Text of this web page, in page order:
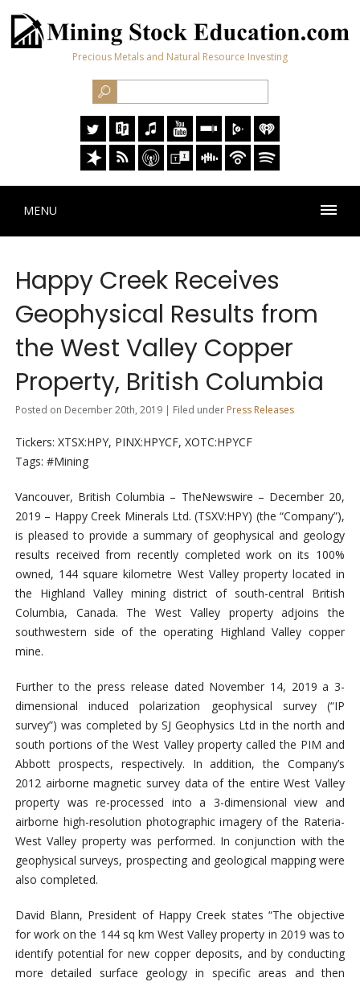
Precious Metals and Natural Resource Investing
MENU
Happy Creek Receives
Geophysical Results from
the West Valley Copper
Property, British Columbia
Posted on December 20th, 2019 | Filed under Press Releases
Tickers: XTSX:HPY, PINX:HPYCF, XOTC:HPYCF
Tags: #Mining
Vancouver, British Columbia – TheNewswire – December 20,
2019 – Happy Creek Minerals Ltd. (TSXV:HPY) (the “Company”),
is pleased to provide a summary of geophysical and geology
results received from recently completed work on its 100%
owned, 144 square kilometre West Valley property located in
the Highland Valley mining district of south-central British
Columbia, Canada. The West Valley property adjoins the
southwestern side of the operating Highland Valley copper
mine.
Further to the press release dated November 14, 2019 a 3-
dimensional induced polarization geophysical survey (“IP
survey”) was completed by SJ Geophysics Ltd in the north and
south portions of the West Valley property called the PIM and
Abbott prospects, respectively. In addition, the Company’s
2012 airborne magnetic survey data of the entire West Valley
property was re-processed into a 3-dimensional view and
airborne high-resolution photographic imagery of the Rateria-
West Valley property was performed. In conjunction with the
geophysical surveys, prospecting and geological mapping were
also completed.
David Blann, President of Happy Creek states “The objective
for work on the 144 sq km West Valley property in 2019 was to
identify potential for new copper deposits, and by conducting
more detailed surface geology in specific areas and then